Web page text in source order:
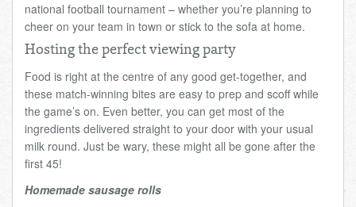
national football tournament – whether you’re planning to
cheer on your team in town or stick to the sofa at home.
Hosting the perfect viewing party
Food is right at the centre of any good get-together, and
these match-winning bites are easy to prep and scoff while
the game’s on. Even better, you can get most of the
ingredients delivered straight to your door with your usual
milk round. Just be wary, these might all be gone after the
first 45!
Homemade sausage rolls